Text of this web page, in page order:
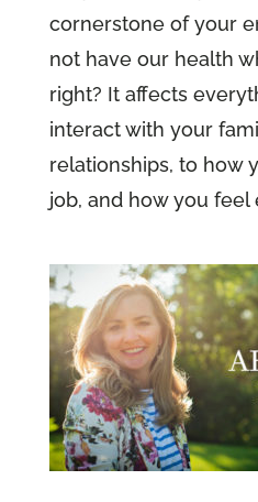
cornerstone of your
not have our health
right? It affects
interact with your
relationships, to how
job, and how you feel